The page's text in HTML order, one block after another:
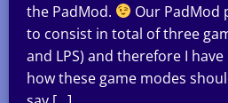
the PadMod.
Our PadMod
to consist in total of three
and LPS) and therefore I
how these game modes